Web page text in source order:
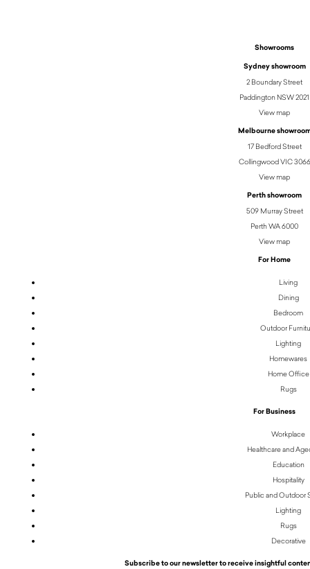
Showrooms
Sydney showroom
2 Boundary Street
Paddington NSW 2021
View map
Melbourne
17 Bedford Street
Collingwood VIC 3066
View map
Perth showroom
509 Murray Street
Perth WA 6000
View map
For Home
Living
Dining
Bedroom
Outdoor
Lighting
Homewares
Home Office
Rugs
For Business
Workplace
Healthcare and
Education
Hospitality
Public and Outdoor
Lighting
Rugs
Decorative
Subscribe to our newsletter to receive insightful